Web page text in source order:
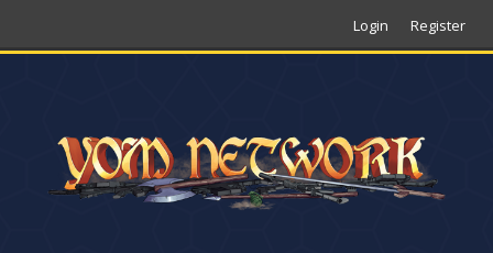
Login Register